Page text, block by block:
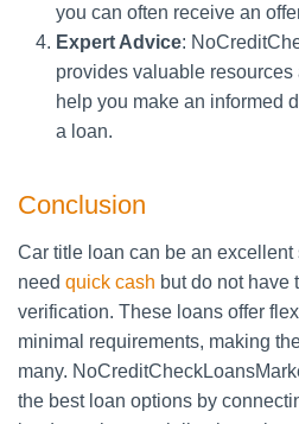
you can often receive an
Expert Advice:
provides valuable
help you make an informed
a loan.
Conclusion
Car title loan can be an
need quick cash but do not have
verification. These loans offer
minimal requirements, making
many.
the best loan options by